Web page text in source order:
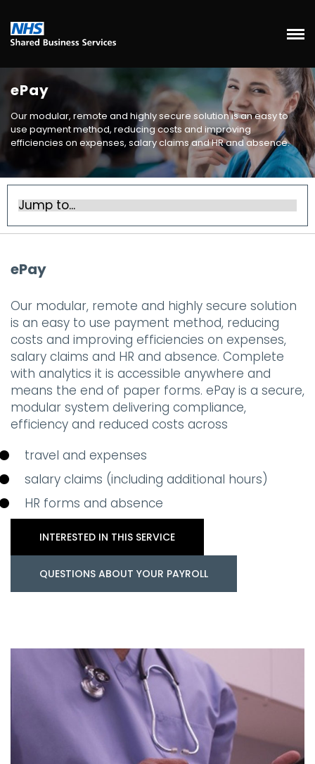
ePay
Our modular, remote and highly secure solution is an easy to
use payment method, reducing costs and improving
efficiencies on expenses, salary claims and HR and absence.
ePay
Our modular, remote and highly secure solution
is an easy to use payment method, reducing
costs and improving efficiencies on expenses,
salary claims and HR and absence. Complete
with analytics it is accessible anywhere and
means the end of paper forms. ePay is a secure,
modular system delivering compliance,
efficiency and reduced costs across
travel and expenses
salary claims (including additional hours)
HR forms and absence
INTERESTED IN THIS SERVICE
QUESTIONS ABOUT YOUR PAYROLL